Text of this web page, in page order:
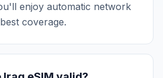
enjoy automatic network
coverage.